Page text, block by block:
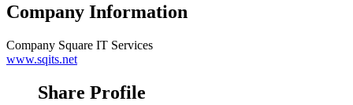
Company Information
Company Square IT Services
www.sqits.net
Share Profile